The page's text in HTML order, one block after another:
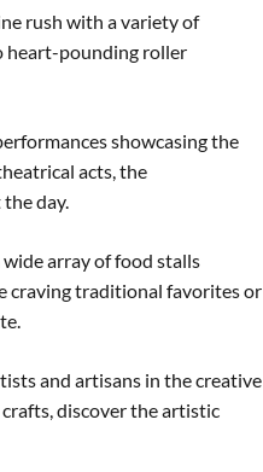
rush with a variety of
heart-pounding roller
showcasing the
acts, the
day.
array of food stalls
craving traditional favorites or
and artisans in the creative
discover the artistic